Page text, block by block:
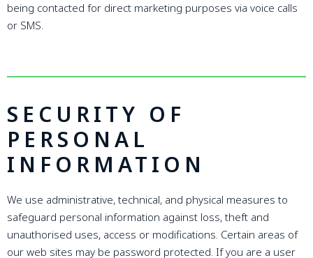
being contacted for direct marketing purposes via voice calls
or SMS.
SECURITY OF
PERSONAL
INFORMATION
We use administrative, technical, and physical measures to
safeguard personal information against loss, theft and
unauthorised uses, access or modifications. Certain areas of
our web sites may be password protected. If you are a user